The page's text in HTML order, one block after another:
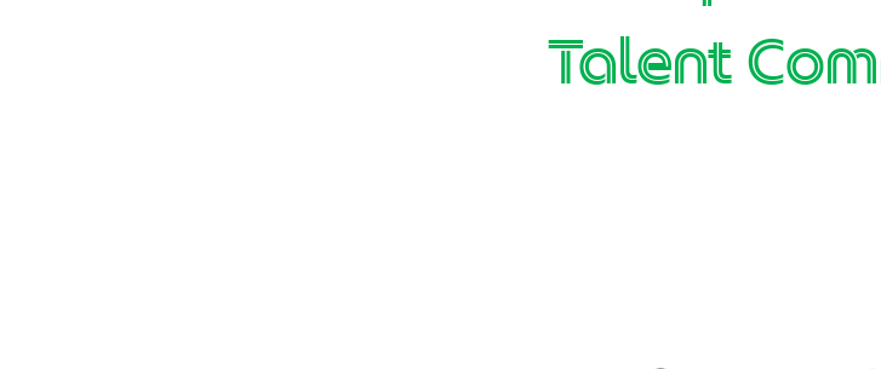
Talent